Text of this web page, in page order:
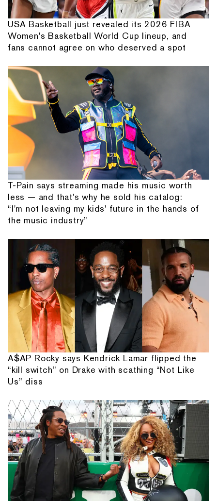
USA Basketball just revealed its 2026 FIBA
Women's Basketball World Cup lineup, and
fans cannot agree on who deserved a spot
T-Pain says streaming made his music worth
less — and that's why he sold his catalog:
“I'm not leaving my kids' future in the hands of
the music industry”
A$AP Rocky says Kendrick Lamar flipped the
“kill switch” on Drake with scathing “Not Like
Us” diss